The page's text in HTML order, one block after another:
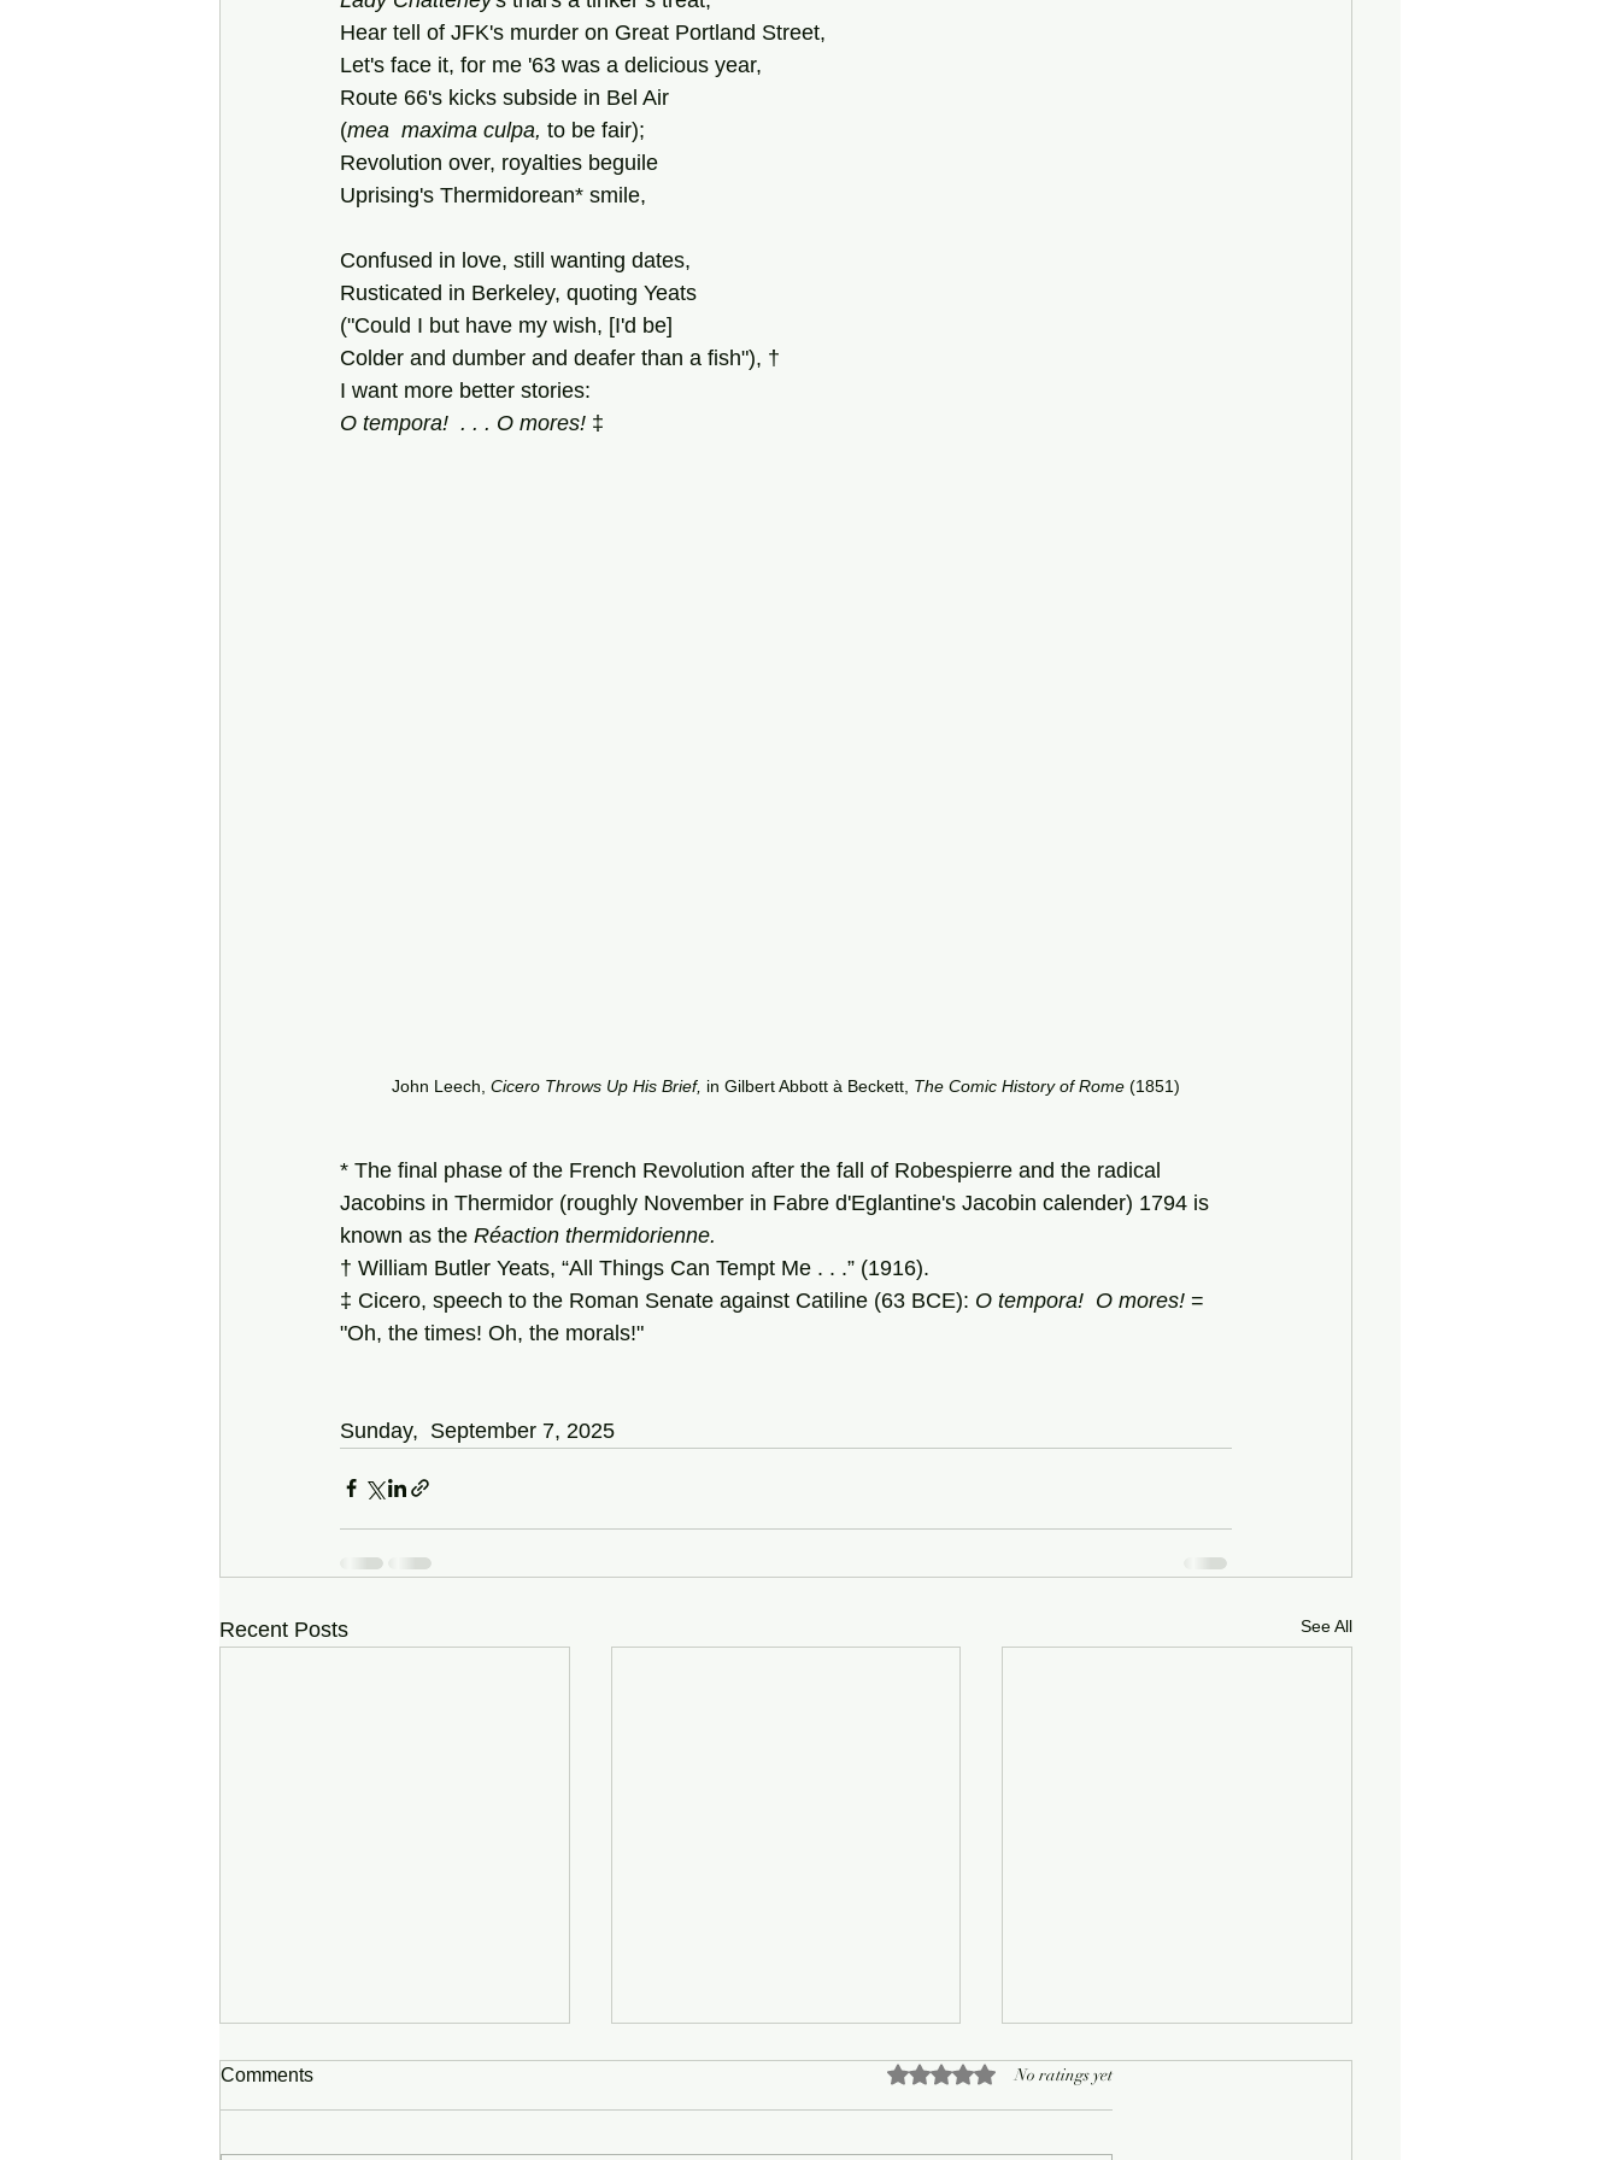
Hear tell of JFK's murder on Great Portland Street,
Let's face it, for me '63 was a delicious year,
Route 66's kicks subside in Bel Air
(mea maxima culpa, to be fair);
Revolution over, royalties beguile
Uprising's Thermidorean* smile,
Confused in love, still wanting dates,
Rusticated in Berkeley, quoting Yeats
("Could I but have my wish, [I'd be]
Colder and dumber and deafer than a fish"), †
I want more better stories:
O tempora!  . . . O mores! ‡
John Leech, Cicero Throws Up His Brief, in Gilbert Abbott à Beckett, The Comic History of Rome (1851)
* The final phase of the French Revolution after the fall of Robespierre and the radical
Jacobins in Thermidor (roughly November in Fabre d'Eglantine's Jacobin calender) 1794 is
known as the Réaction thermidorienne.
† William Butler Yeats, “All Things Can Tempt Me . . .” (1916).
‡ Cicero, speech to the Roman Senate against Catiline (63 BCE): O tempora! O mores! =
"Oh, the times! Oh, the morals!"
Sunday,  September 7, 2025
Recent Posts See All
Comments Rated 0 out of 5 stars.
No ratings yet